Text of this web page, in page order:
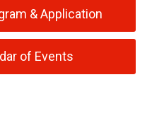
& Application
of Events